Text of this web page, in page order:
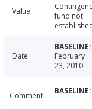
Value
fund not
Date
February
23, 2010
Comment